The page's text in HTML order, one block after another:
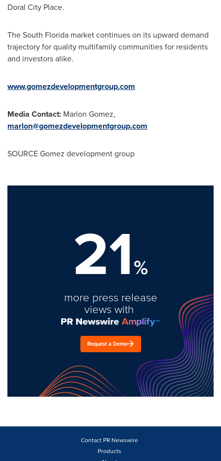
Doral City Place.
TheSouth Florida market continues on its upward demand
trajectory for quality multifamily communities for residents
and investors alike.
www.gomezdevelopmentgroup.com
Media Contact: Marlon Gomez,
marlon@gomezdevelopmentgroup.com
SOURCE Gomez development group
21%
more press release
views with
Request a Demo
Contact PR Newswire
Products